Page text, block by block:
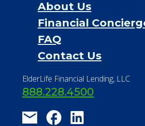
Financial Services
Financial Resources
Find a Community
About Us
Financial Concierge